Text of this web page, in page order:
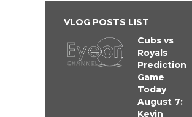
VLOG POSTS LIST
Cubs vs
Royals
Prediction
Game
Today
August 7:
Kevin